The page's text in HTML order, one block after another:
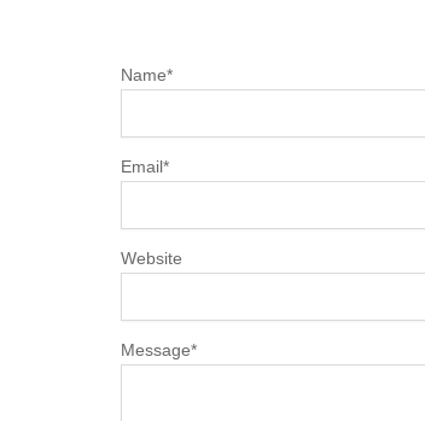
Message*
Name*
Email*
Website